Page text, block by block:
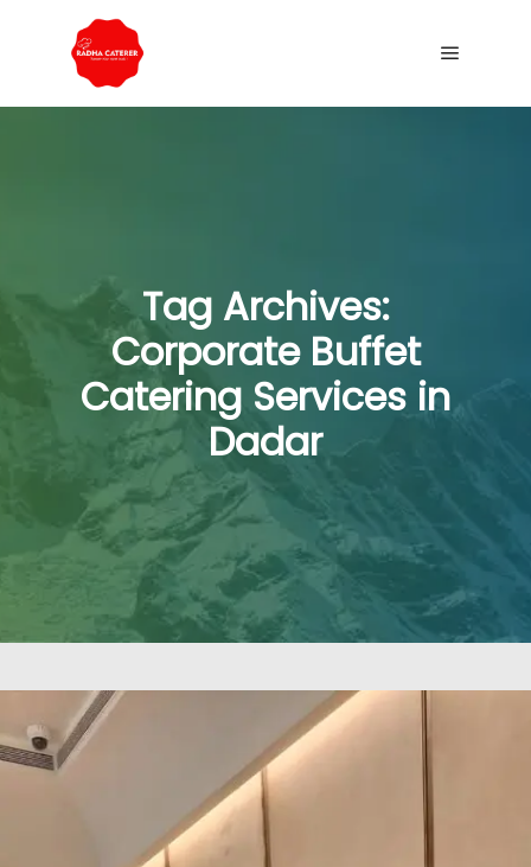
Tag Archives:
Corporate Buffet
Catering Services in
Dadar